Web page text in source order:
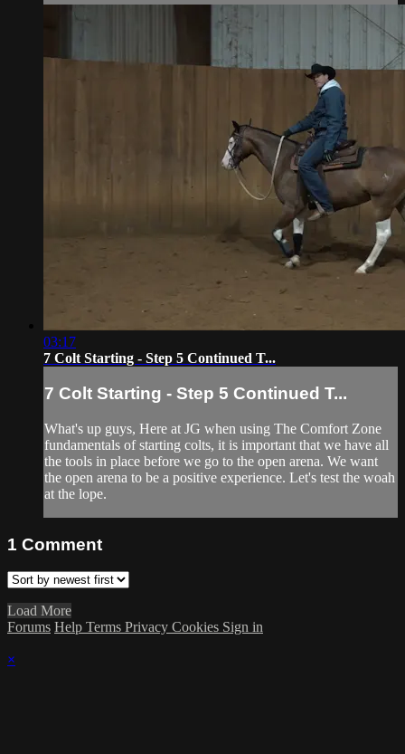
03:17
7 Colt Starting - Step 5 Continued T...
7 Colt Starting - Step 5 Continued T...
What's up guys, Here at JG when using The Comfort Zone
fundamentals of starting colts, it is important that we have all
the tools in place before we go to the open arena. We want
the open arena to be a positive experience. Let's test the woah
at the lope.
1 Comment
Load More
Forums Help Terms Privacy Cookies Sign in
×